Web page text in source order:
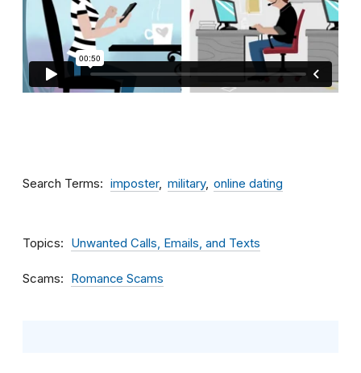
Search Terms imposter military online dating
Topics Unwanted Calls, Emails, and Texts
Scams Romance Scams